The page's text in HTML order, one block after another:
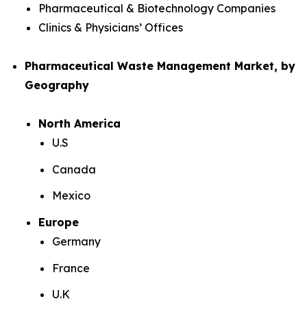
Pharmaceutical & Biotechnology Companies
Clinics & Physicians’ Offices
Pharmaceutical Waste Management Market, by
Geography
North America
U.S
Canada
Mexico
Europe
Germany
France
U.K